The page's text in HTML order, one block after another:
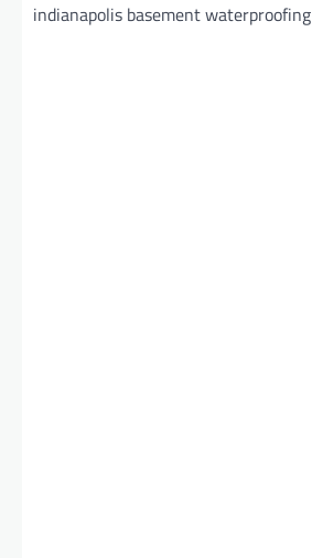
indianapolis basement waterproofing